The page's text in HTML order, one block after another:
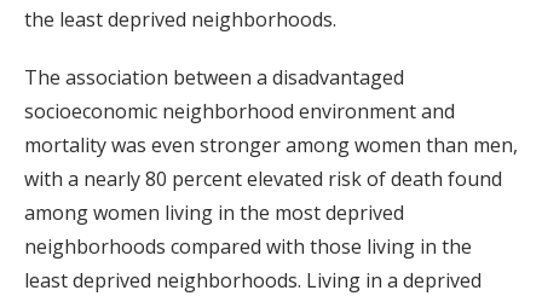
the least deprived neighborhoods.
The association between a disadvantaged
socioeconomic neighborhood environment and
mortality was even stronger among women than men,
with a nearly 80 percent elevated risk of death found
among women living in the most deprived
neighborhoods compared with those living in the
least deprived neighborhoods. Living in a deprived